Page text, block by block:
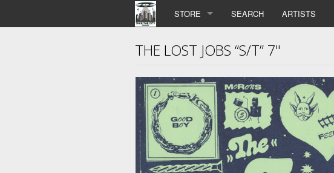
STORE SEARCH ARTISTS
THE LOST JOBS “S/T” 7"